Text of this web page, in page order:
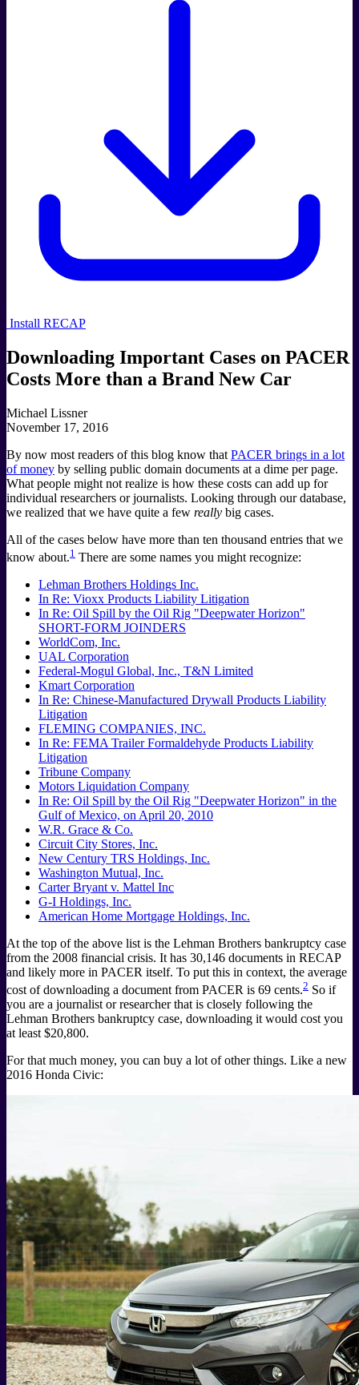
Install RECAP
Downloading Important Cases on PACER
Costs More than a Brand New Car
Michael Lissner
November 17, 2016
By now most readers of this blog know that PACER brings in a lot
of money by selling public domain documents at a dime per page.
What people might not realize is how these costs can add up for
individual researchers or journalists. Looking through our database,
we realized that we have quite a few really big cases.
All of the cases below have more than ten thousand entries that we
know about.1 There are some names you might recognize:
Lehman Brothers Holdings Inc.
In Re: Vioxx Products Liability Litigation
In Re: Oil Spill by the Oil Rig "Deepwater Horizon"
SHORT-FORM JOINDERS
WorldCom, Inc.
UAL Corporation
Federal-Mogul Global, Inc., T&N Limited
Kmart Corporation
In Re: Chinese-Manufactured Drywall Products Liability
Litigation
FLEMING COMPANIES, INC.
In Re: FEMA Trailer Formaldehyde Products Liability
Litigation
Tribune Company
Motors Liquidation Company
In Re: Oil Spill by the Oil Rig "Deepwater Horizon" in the
Gulf of Mexico, on April 20, 2010
W.R. Grace & Co.
Circuit City Stores, Inc.
New Century TRS Holdings, Inc.
Washington Mutual, Inc.
Carter Bryant v. Mattel Inc
G-I Holdings, Inc.
American Home Mortgage Holdings, Inc.
At the top of the above list is the Lehman Brothers bankruptcy case
from the 2008 financial crisis. It has 30,146 documents in RECAP
and likely more in PACER itself. To put this in context, the average
cost of downloading a document from PACER is 69 cents.2 So if
you are a journalist or researcher that is closely following the
Lehman Brothers bankruptcy case, downloading it would cost you
at least $20,800.
For that much money, you can buy a lot of other things. Like a new
2016 Honda Civic: